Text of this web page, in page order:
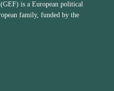
is a European political
family, funded by the